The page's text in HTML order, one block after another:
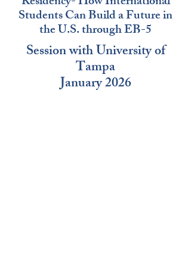
Students Can Build a Future in
the U.S. through EB-5
Session with University of
Tampa
January 2026